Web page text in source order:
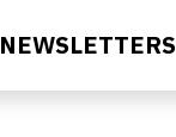
NEWSLETTERS